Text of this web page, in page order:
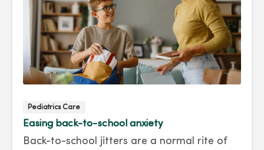
Pediatrics Care
Easing back-to-school anxiety
Back-to-school jitters are a normal rite of